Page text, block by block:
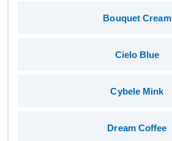
Bouquet Cream
Cielo Blue
Cybele Mink
Dream Coffee